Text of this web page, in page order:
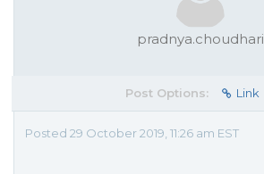
pradnya.choudhari
Post Options: Link
Posted 29 October 2019, 11:26 am EST